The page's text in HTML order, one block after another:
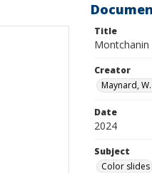
Title
Creator
Maynard,
Date
2024
Subject
Color slides